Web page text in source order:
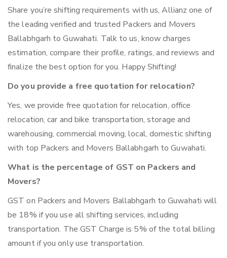
Share you’re shifting requirements with us, Allianz one of
the leading verified and trusted Packers and Movers
Ballabhgarh to Guwahati. Talk to us, know charges
estimation, compare their profile, ratings, and reviews and
finalize the best option for you. Happy Shifting!
Do you provide a free quotation for relocation?
Yes, we provide free quotation for relocation, office
relocation, car and bike transportation, storage and
warehousing, commercial moving, local, domestic shifting
with top Packers and Movers Ballabhgarh to Guwahati.
What is the percentage of GST on Packers and
Movers?
GST on Packers and Movers Ballabhgarh to Guwahati will
be 18% if you use all shifting services, including
transportation. The GST Charge is 5% of the total billing
amount if you only use transportation.